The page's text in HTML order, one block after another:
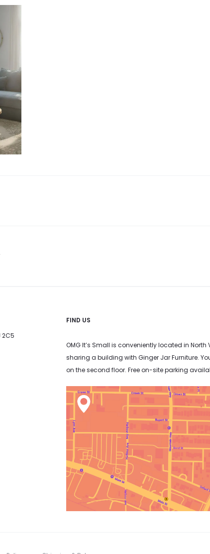
2C5
FIND US
OMG It’s Small is conveniently located in North
sharing a building with Ginger Jar Furniture.
on the second floor. Free on-site parking